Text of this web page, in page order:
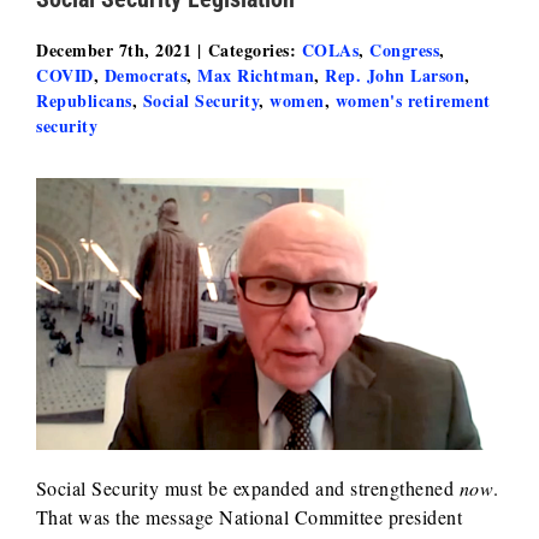
December 7th, 2021 | Categories: COLAs, Congress,
COVID, Democrats, Max Richtman, Rep. John Larson,
Republicans, Social Security, women, women's retirement
security
Social Security must be expanded and strengthened now.
That was the message National Committee president